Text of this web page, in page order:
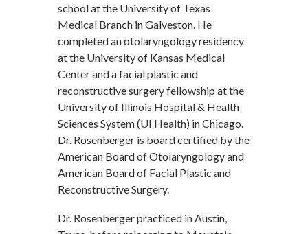
school at the University of Texas
Medical Branch in Galveston. He
completed an otolaryngology residency
at the University of Kansas Medical
Center and a facial plastic and
reconstructive surgery fellowship at the
University of Illinois Hospital & Health
Sciences System (UI Health) in Chicago.
Dr. Rosenberger is board certified by the
American Board of Otolaryngology and
American Board of Facial Plastic and
Reconstructive Surgery.
Dr. Rosenberger practiced in Austin,